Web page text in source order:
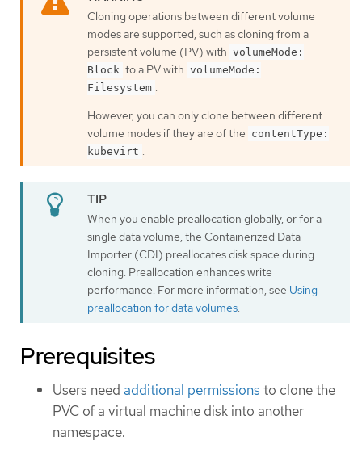
Cloning operations between different volume
modes are supported, such as cloning from a
persistent volume (PV) with volumeMode:
Block to a PV with volumeMode:
Filesystem .
However, you can only clone between different
volume modes if they are of the contentType:
kubevirt .
When you enable preallocation globally, or for a
single data volume, the Containerized Data
Importer (CDI) preallocates disk space during
cloning. Preallocation enhances write
performance. For more information, see Using
preallocation for data volumes.
Prerequisites
Users need additional permissions to clone the
PVC of a virtual machine disk into another
namespace.